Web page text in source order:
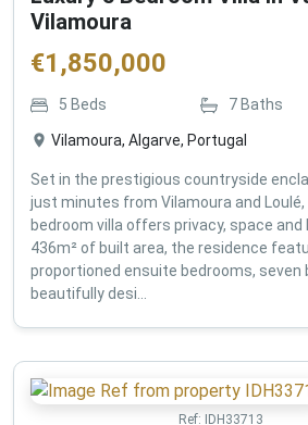
Vilamoura
€1,850,000
5 Beds 7 Baths
Vilamoura, Algarve, Portugal
Set in the prestigious countryside
just minutes from Vilamoura and
bedroom villa offers privacy, space and
436m² of built area, the residence
proportioned ensuite bedrooms, seven
beautifully desi...
Ref: IDH33713